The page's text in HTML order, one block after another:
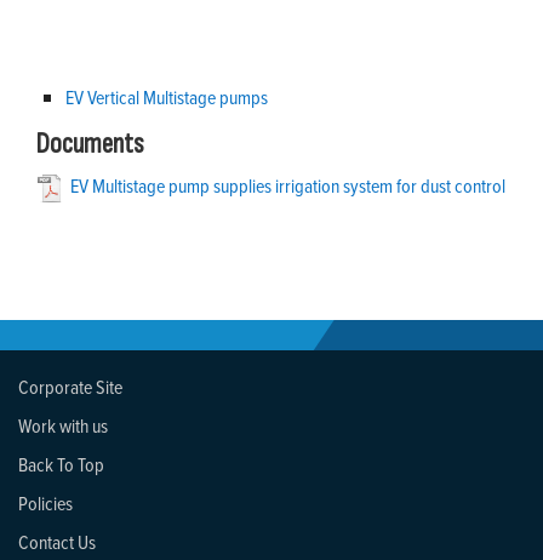
EV Vertical Multistage pumps
Documents
EV Multistage pump supplies irrigation system for dust control
Corporate Site
Work with us
Back To Top
Policies
Contact Us